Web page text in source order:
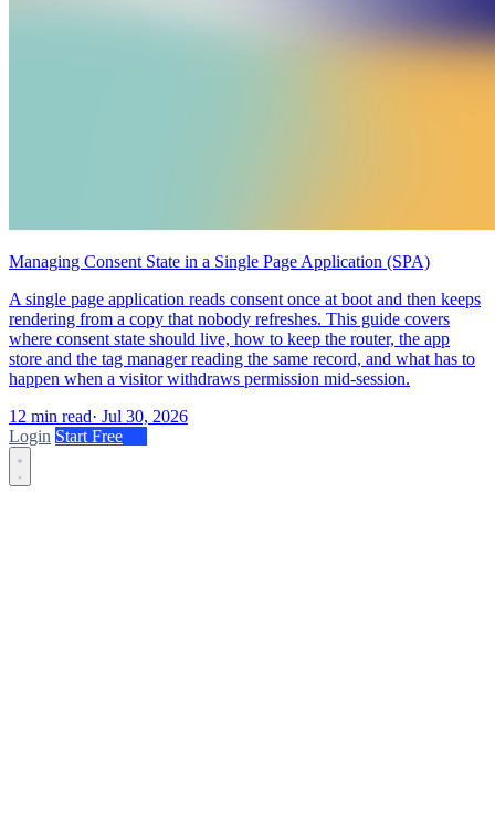
Managing Consent State in a Single Page Application (SPA)
A single page application reads consent once at boot and then keeps
rendering from a copy that nobody refreshes. This guide covers
where consent state should live, how to keep the router, the app
store and the tag manager reading the same record, and what has to
happen when a visitor withdraws permission mid-session.
12 min read· Jul 30, 2026
Login Start Free